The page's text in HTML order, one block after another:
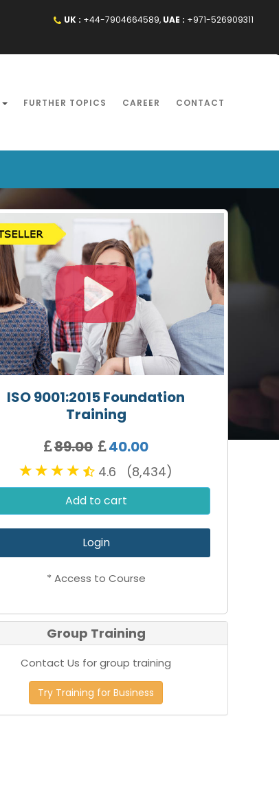
UK : +44-7904664589, UAE : +971-526909311
FURTHER TOPICS CAREER CONTACT
ISO 9001:2015 Foundation
Training
89.00
40.00
4.6 (8,434)
Add to cart
Login
* Access to Course
Group Training
Contact Us for group training
Try Training for Business